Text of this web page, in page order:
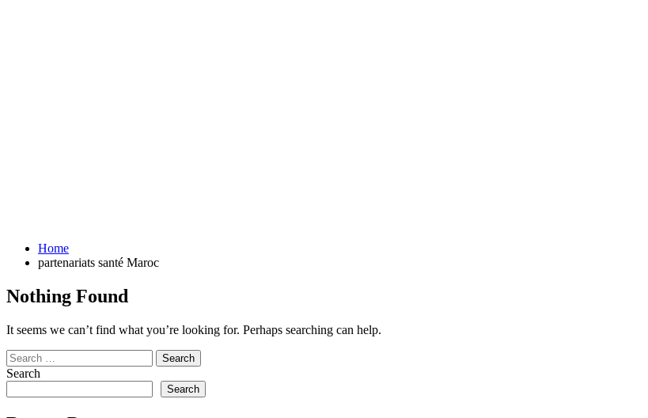
Home
partenariats santé Maroc
Nothing Found
It seems we can’t find what you’re looking for. Perhaps searching can help.
Search
for:
Search
Search